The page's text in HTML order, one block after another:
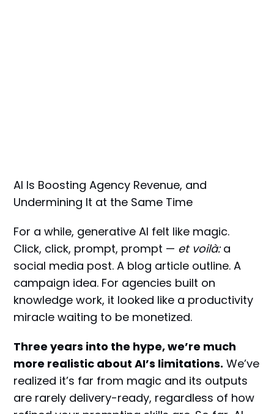
AI Is Boosting Agency Revenue, and
Undermining It at the Same Time
For a while, generative AI felt like magic.
Click, click, prompt, prompt — et voilà:a
social media post. A blog article outline. A
campaign idea. For agencies built on
knowledge work, it looked like a productivity
miracle waiting to be monetized.
Three years into the hype, we’re much
more realistic about AI’s limitations. We’ve
realized it’s far from magic and its outputs
are rarely delivery-ready, regardless of how